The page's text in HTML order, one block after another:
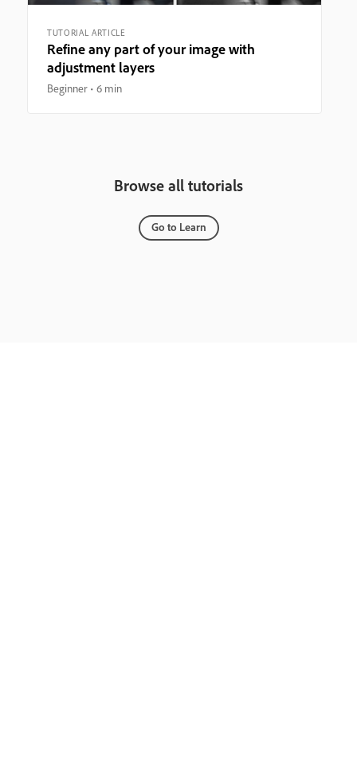
TUTORIAL ARTICLE
Refine any part of your image with
adjustment layers
Beginner 6 min
Browse all tutorials
Go to Learn